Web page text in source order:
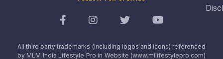
All third party trademarks (including logos and icons) referenced
by MLM India Lifestyle Pro in Website (www.milifestylepro.com)